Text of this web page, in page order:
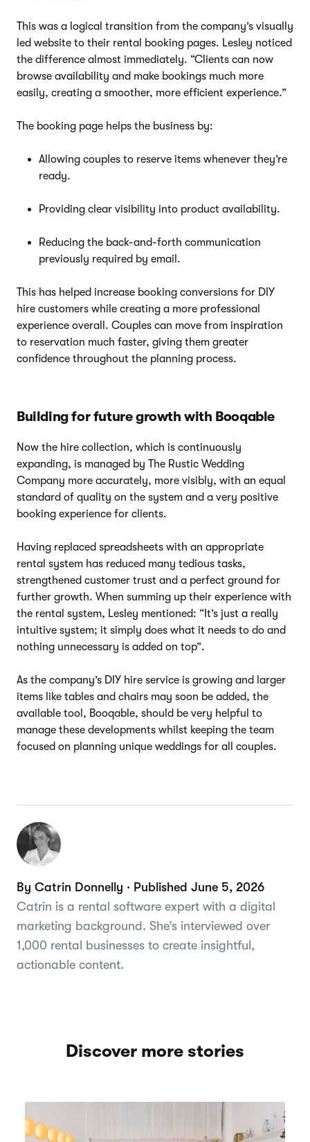
This was a logical transition from the company’s visually
led website to their rental booking pages. Lesley noticed
the difference almost immediately. “Clients can now
browse availability and make bookings much more
easily, creating a smoother, more efficient experience.”
The booking page helps the business by:
Allowing couples to reserve items whenever they’re
ready.
Providing clear visibility into product availability.
Reducing the back-and-forth communication
previously required by email.
This has helped increase booking conversions for DIY
hire customers while creating a more professional
experience overall. Couples can move from inspiration
to reservation much faster, giving them greater
confidence throughout the planning process.
Building for future growth with Booqable
Now the hire collection, which is continuously
expanding, is managed by The Rustic Wedding
Company more accurately, more visibly, with an equal
standard of quality on the system and a very positive
booking experience for clients.
Having replaced spreadsheets with an appropriate
rental system has reduced many tedious tasks,
strengthened customer trust and a perfect ground for
further growth. When summing up their experience with
the rental system, Lesley mentioned: “It’s just a really
intuitive system; it simply does what it needs to do and
nothing unnecessary is added on top”.
As the company’s DIY hire service is growing and larger
items like tables and chairs may soon be added, the
available tool, Booqable, should be very helpful to
manage these developments whilst keeping the team
focused on planning unique weddings for all couples.
By Catrin Donnelly · Published June 5, 2026
Catrin is a rental software expert with a digital
marketing background. She’s interviewed over
1,000 rental businesses to create insightful,
actionable content.
Discover more stories